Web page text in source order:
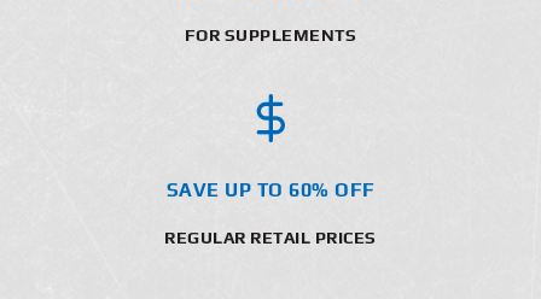
FOR SUPPLEMENTS
SAVE UP TO 60% OFF
REGULAR RETAIL PRICES